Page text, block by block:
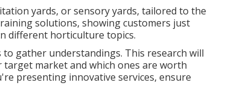
yards, or sensory yards, tailored to the
solutions, showing customers just
different horticulture topics.
gather understandings. This research will
market and which ones are worth
presenting innovative services, ensure